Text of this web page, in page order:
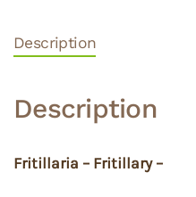
Description
Description
Fritillaria – Fritillary –